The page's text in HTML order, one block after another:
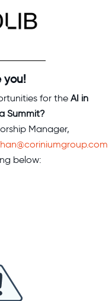
you!
for the AI in
Summit?
Manager,
below: